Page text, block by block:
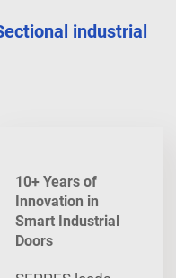
industrial
10+ Years of
Innovation in
Smart Industrial
Doors